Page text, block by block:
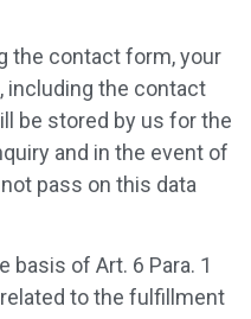
the contact form, your
including the contact
be stored by us for the
and in the event of
pass on this data
basis of Art. 6 Para. 1
related to the fulfillment